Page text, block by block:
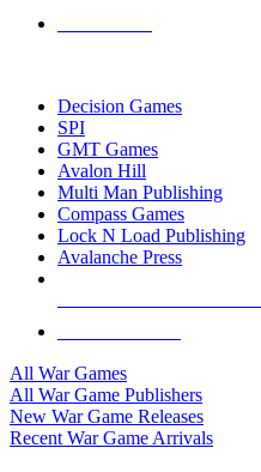
Decision Games
SPI
GMT Games
Avalon Hill
Multi Man Publishing
Compass Games
Lock N Load Publishing
Avalanche Press
All War Games
All War Game Publishers
New War Game Releases
Recent War Game Arrivals